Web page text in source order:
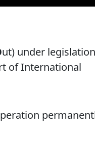
ut) under legislation
of International